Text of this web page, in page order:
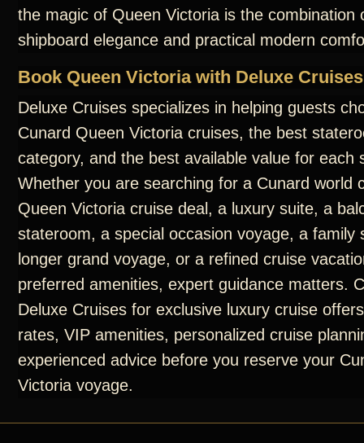
the magic of Queen Victoria is the combination
shipboard elegance and practical modern
Book Queen Victoria with Deluxe Cruises
Deluxe Cruises specializes in helping guests
Cunard Queen Victoria cruises, the best
category, and the best available value for each
Whether you are searching for a Cunard world
Queen Victoria cruise deal, a luxury suite, a
stateroom, a special occasion voyage, a family
longer grand voyage, or a refined cruise
preferred amenities, expert guidance matters.
Deluxe Cruises for exclusive luxury cruise
rates, VIP amenities, personalized cruise
experienced advice before you reserve your
Victoria voyage.